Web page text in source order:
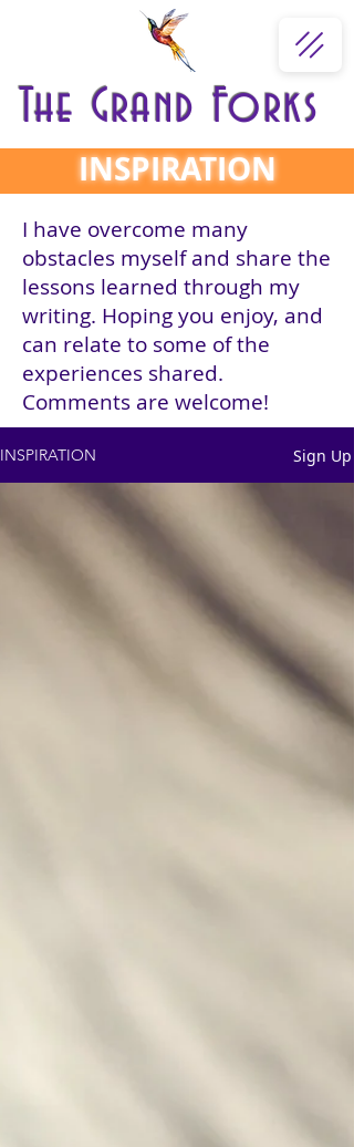
The Grand Forks
INSPIRATION
I have overcome many
obstacles myself and share the
lessons learned through my
writing. Hoping you enjoy, and
can relate to some of the
experiences shared.
Comments are welcome!
INSPIRATION Sign Up